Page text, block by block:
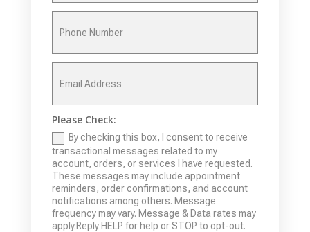
Please Check:
By checking this box, I consent to receive
transactional messages related to my
account, orders, or services I have requested.
These messages may include appointment
reminders, order confirmations, and account
notifications among others. Message
frequency may vary. Message & Data rates may
apply.Reply HELP for help or STOP to opt-out.